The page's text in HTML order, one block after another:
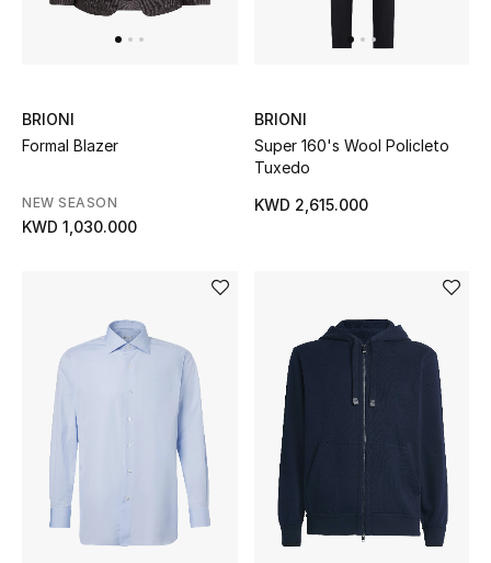
Men
Sale
New Season
The Resort Edit
Online Exclusives
Men's Edits
Top Designers
Men's Clothing
BRIONI
Formal Blazer
NEW SEASON
KWD 1,030.000
BRIONI
Super 160's Wool Policleto
Tuxedo
KWD 2,615.000